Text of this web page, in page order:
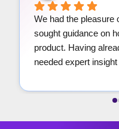
We are very happy
his team have
helpful.We received
that will serve our
the information out
topic. Having a clear